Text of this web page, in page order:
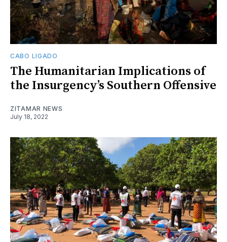
CABO LIGADO
The Humanitarian Implications of
the Insurgency’s Southern Offensive
ZITAMAR NEWS
July 18, 2022